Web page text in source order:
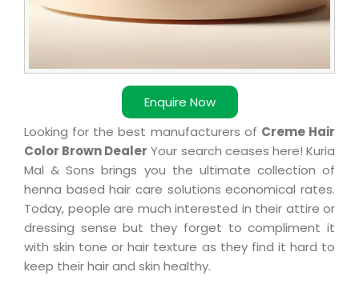
Enquire Now
Looking for the best manufacturers of Creme Hair
Color Brown Dealer Your search ceases here! Kuria
Mal & Sons brings you the ultimate collection of
henna based hair care solutions economical rates.
Today, people are much interested in their attire or
dressing sense but they forget to compliment it
with skin tone or hair texture as they find it hard to
keep their hair and skin healthy.